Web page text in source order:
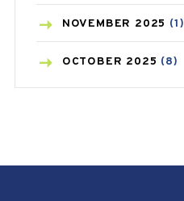
COLD(2)
CONSTIPATION(6)
NOVEMBER 2025 (1)
OCTOBER 2025 (8)